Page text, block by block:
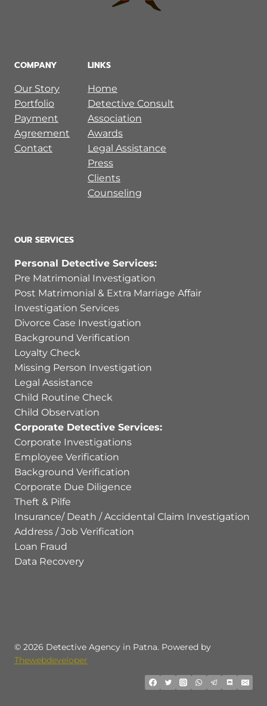
COMPANY
Our Story
Portfolio
Payment
Agreement
Contact
LINKS
Home
Detective Consult
Association
Awards
Legal Assistance
Press
Clients
Counseling
OUR SERVICES
Personal Detective Services:
Pre Matrimonial Investigation
Post Matrimonial & Extra Marriage Affair
Investigation Services
Divorce Case Investigation
Background Verification
Loyalty Check
Missing Person Investigation
Legal Assistance
Child Routine Check
Child Observation
Corporate Detective Services:
Corporate Investigations
Employee Verification
Background Verification
Corporate Due Diligence
Theft & Pilfe
Insurance/ Death / Accidental Claim Investigation
Address / Job Verification
Loan Fraud
Data Recovery
© 2026 Detective Agency in Patna. Powered by
Thewebdeveloper